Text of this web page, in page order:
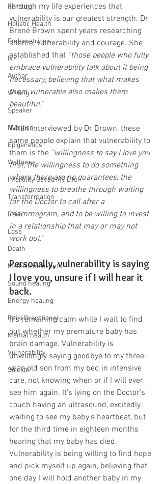
Fertility
Holistic Health
Endometriosis
IVF
Author
Writing
Speaker
Nutrition
Epigenetics
Wellness
Infertility Saved My Life
Transformation
Reiki
Loss
Death
Melbourne events
Sound healing
Energy healing
Reiki Practitioner
Mental health
Vulnerability
Suicide
through my life experiences that
vulnerability is our greatest strength. Dr
Brené Brown spent years researching
shame, vulnerability and courage. She
established that “those people who fully
embrace vulnerability talk about it being
necessary, believing that what makes
them vulnerable also makes them
beautiful.”
When interviewed by Dr Brown, these
same people explain that vulnerability to
them is the “willingness to say I love you
first, the willingness to do something
where there are no guarantees, the
willingness to breathe through waiting
for the Doctor to call after a
mammogram, and to be willing to invest
in a relationship that may or may not
work out.”
Personally, vulnerability is saying
I love you, unsure if I will hear it
back.
It's remaining calm while I wait to find
out whether my premature baby has
brain damage. Vulnerability is
unwillingly saying goodbye to my three-
year-old son from my bed in intensive
care, not knowing when or if I will ever
see him again. It's lying on the Doctor's
couch having an ultrasound, excitedly
waiting to see my baby's heartbeat, but
for the third time in eighteen months
hearing that my baby has died.
Vulnerability is being willing to find hope
and pick myself up again, believing that
one day I will hold another baby in my